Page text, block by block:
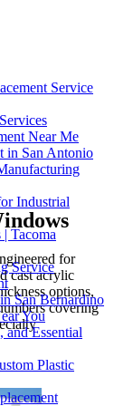
Service
Near Me
in San Antonio
Industrial
Tacoma
Service
San Bernardino
You
and Essential
Plastic
for
cast acrylic
options,
covering